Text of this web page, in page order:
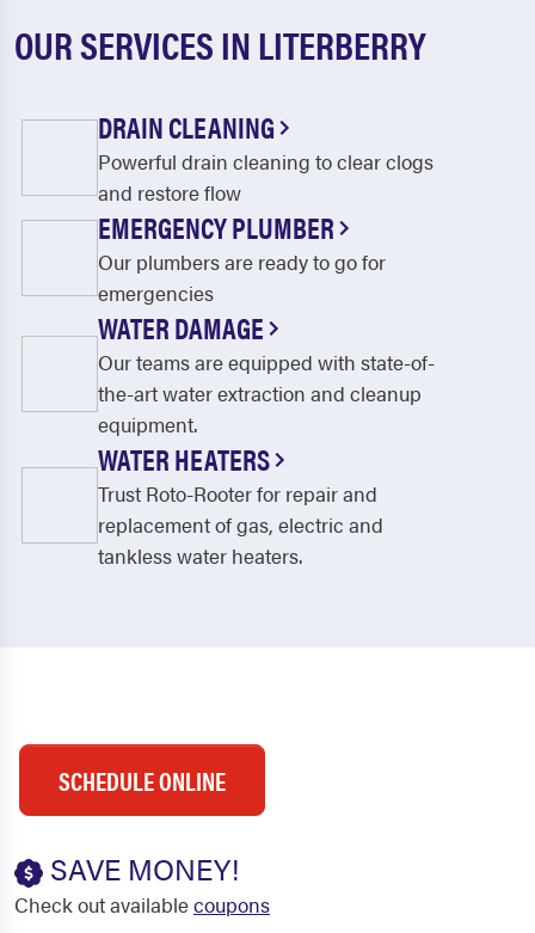
OUR SERVICES IN LITERBERRY
DRAIN CLEANING
Powerful drain cleaning to clear clogs
and restore flow
EMERGENCY PLUMBER
Our plumbers are ready to go for
emergencies
WATER DAMAGE
Our teams are equipped with state-of-
the-art water extraction and cleanup
equipment.
WATER HEATERS
Trust Roto-Rooter for repair and
replacement of gas, electric and
tankless water heaters.
SCHEDULE ONLINE
SAVE MONEY!
Check out availablecoupons